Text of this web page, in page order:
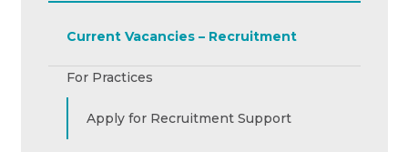
Current Vacancies – Recruitment
For Practices
Apply for Recruitment Support